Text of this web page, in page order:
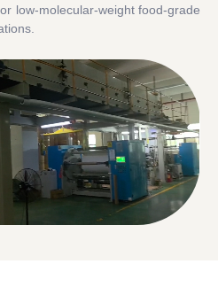
low-molecular-weight food-grade